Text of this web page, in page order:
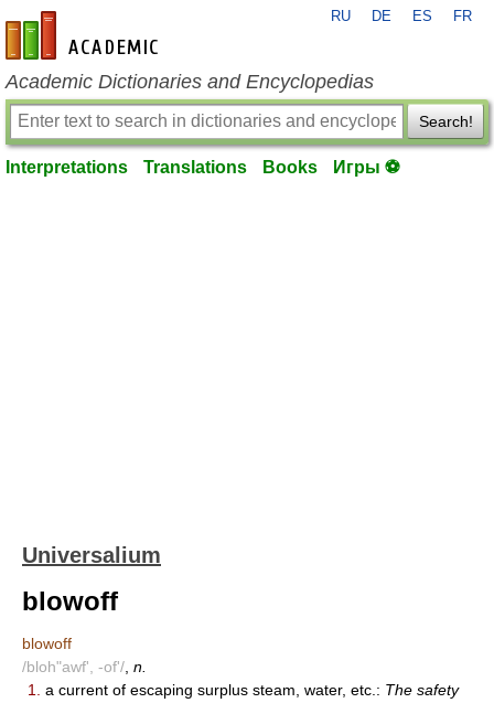
en-academic.com
RU DE ES FR
Academic Dictionaries and Encyclopedias
Search!
Interpretations Translations Books Игры ⚽
Universalium
blowoff
blowoff
/bloh"awf', -of'/ n.
1.
a current of escaping surplus steam, water, etc.: The safety